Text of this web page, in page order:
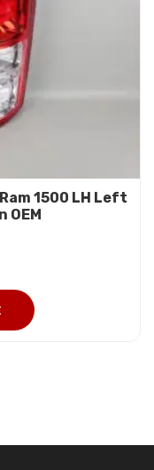
1500 LH Left
OEM